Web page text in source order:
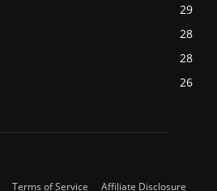
29
28
28
26
Terms of Service Affiliate Disclosure